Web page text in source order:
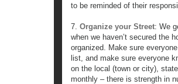
to be reminded of their
7. Organize your Street: We
when we haven’t secured the
organized. Make sure
list, and make sure everyone
on the local (town or city),
monthly – there is strength in